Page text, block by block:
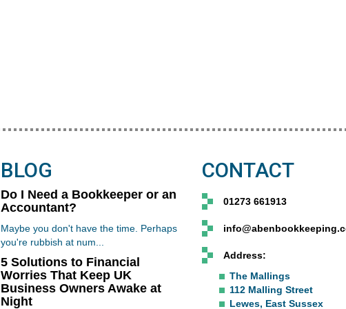
BLOG
Do I Need a Bookkeeper or an
Accountant?
Maybe you don't have the time. Perhaps
you're rubbish at num...
5 Solutions to Financial
Worries That Keep UK
Business Owners Awake at
Night
CONTACT
01273 661913
Address:
The Mallings
112 Malling Street
Lewes, East Sussex